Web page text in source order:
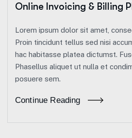
Online Invoicing & Billing
Lorem ipsum dolor sit amet,
Proin tincidunt tellus sed nisi
hac habitasse platea dictumst.
Phasellus aliquet ut nulla et
posuere sem.
Continue Reading